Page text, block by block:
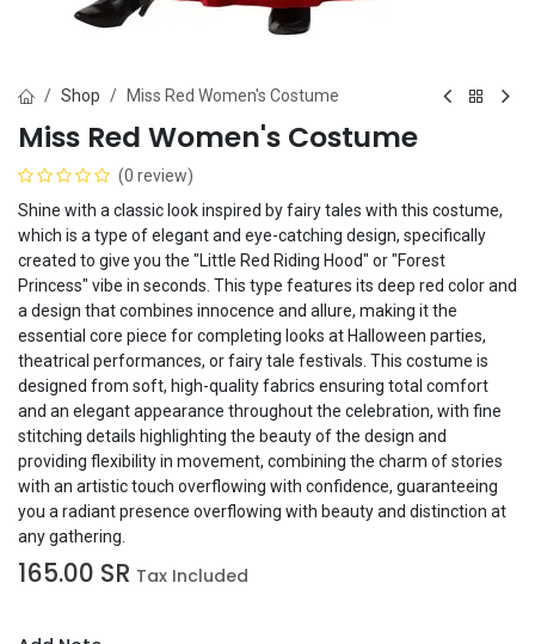
Shop Miss Red Women's Costume
Miss Red Women's Costume
(0 review)
Shine with a classic look inspired by fairy tales with this costume,
which is a type of elegant and eye-catching design, specifically
created to give you the "Little Red Riding Hood" or "Forest
Princess" vibe in seconds. This type features its deep red color and
a design that combines innocence and allure, making it the
essential core piece for completing looks at Halloween parties,
theatrical performances, or fairy tale festivals. This costume is
designed from soft, high-quality fabrics ensuring total comfort
and an elegant appearance throughout the celebration, with fine
stitching details highlighting the beauty of the design and
providing flexibility in movement, combining the charm of stories
with an artistic touch overflowing with confidence, guaranteeing
you a radiant presence overflowing with beauty and distinction at
any gathering.
165.00 SR Tax Included